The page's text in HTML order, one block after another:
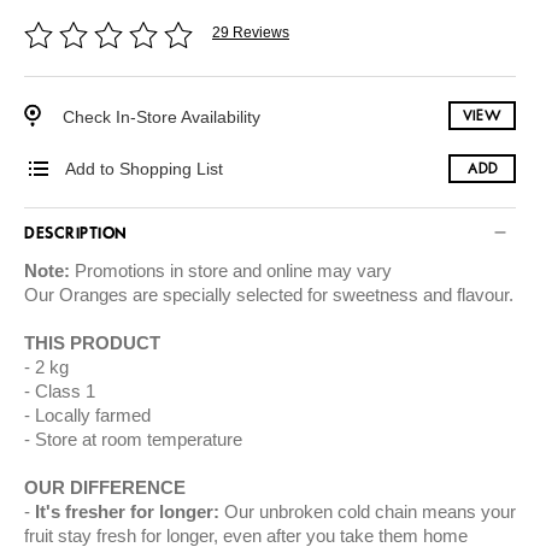
29 Reviews
Check In-Store Availability VIEW
Add to Shopping List ADD
DESCRIPTION
Note: Promotions in store and online may vary
Our Oranges are specially selected for sweetness and flavour.
THIS PRODUCT
2 kg
Class 1
Locally farmed
Store at room temperature
OUR DIFFERENCE
It's fresher for longer: Our unbroken cold chain means your
fruit stay fresh for longer, even after you take them home